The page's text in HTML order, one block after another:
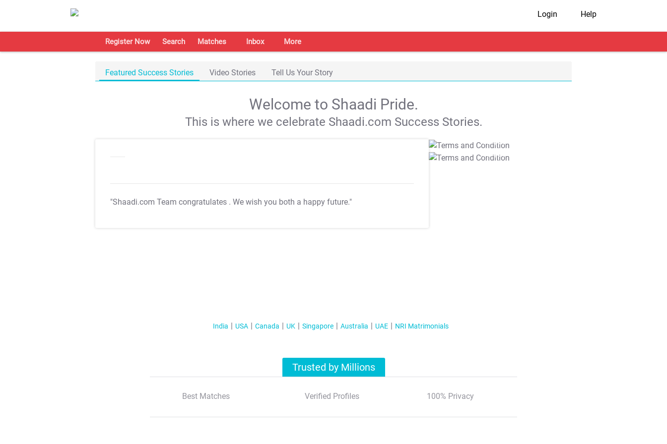
Login Help
Register Now Search Matches Inbox More
Featured Success Stories Video Stories Tell Us Your Story
Welcome to Shaadi Pride.
This is where we celebrate Shaadi.com Success Stories.
"Shaadi.com Team congratulates . We wish you both a happy future."
T&C Apply
T&C Apply
India USA Canada UK Singapore Australia UAE NRI Matrimonials
Trusted by Millions
Best Matches Verified Profiles 100% Privacy